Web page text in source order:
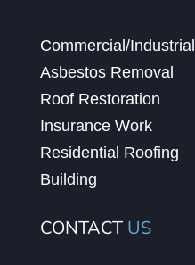
Commercial/Industrial
Asbestos Removal
Roof Restoration
Insurance Work
Residential Roofing
Building
CONTACT US